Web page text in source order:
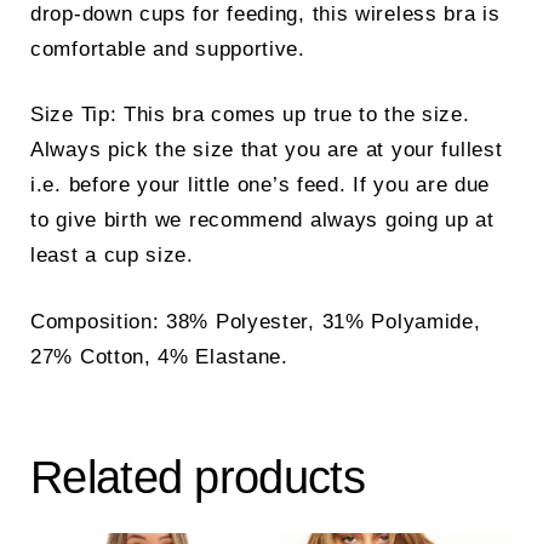
drop-down cups for feeding, this wireless bra is
comfortable and supportive.
Size Tip: This bra comes up true to the size.
Always pick the size that you are at your fullest
i.e. before your little one’s feed. If you are due
to give birth we recommend always going up at
least a cup size.
Composition: 38% Polyester, 31% Polyamide,
27% Cotton, 4% Elastane.
Related products